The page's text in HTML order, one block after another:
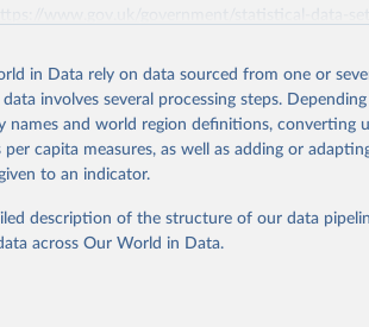
from the source, prior to any
cite data downloaded from this page, please use
the United Kingdom (2023) comes from
published by the UK's Department for
in Data rely on data sourced from one or
involves several processing steps.
names and world region definitions, converting
capita measures, as well as adding or
to an indicator.
description of the structure of our data
across Our World in Data.